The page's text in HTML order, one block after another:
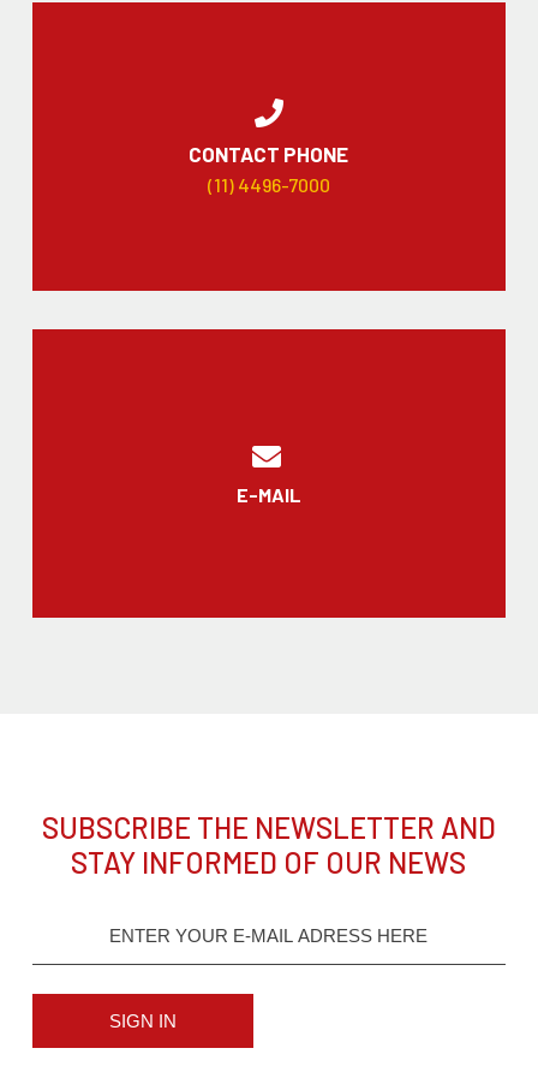
CONTACT PHONE
(11) 4496-7000
E-MAIL
SUBSCRIBE THE NEWSLETTER AND
STAY INFORMED OF OUR NEWS
SIGN IN